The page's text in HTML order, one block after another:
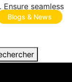
Blogs & News
seamless